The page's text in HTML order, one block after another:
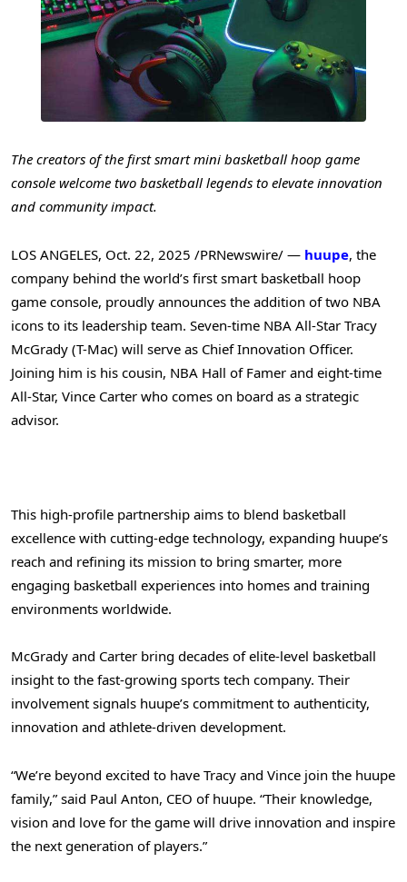
The creators of the first smart mini basketball hoop game
console welcome two basketball legends to elevate innovation
and community impact.
LOS ANGELES, Oct. 22, 2025 /PRNewswire/ — huupe, the
company behind the world’s first smart basketball hoop
game console, proudly announces the addition of two NBA
icons to its leadership team. Seven-time NBA All-Star Tracy
McGrady (T-Mac) will serve as Chief Innovation Officer.
Joining him is his cousin, NBA Hall of Famer and eight-time
All-Star, Vince Carter who comes on board as a strategic
advisor.
This high-profile partnership aims to blend basketball
excellence with cutting-edge technology, expanding huupe’s
reach and refining its mission to bring smarter, more
engaging basketball experiences into homes and training
environments worldwide.
McGrady and Carter bring decades of elite-level basketball
insight to the fast-growing sports tech company. Their
involvement signals huupe’s commitment to authenticity,
innovation and athlete-driven development.
“We’re beyond excited to have Tracy and Vince join the huupe
family,” said Paul Anton, CEO of huupe. “Their knowledge,
vision and love for the game will drive innovation and inspire
the next generation of players.”